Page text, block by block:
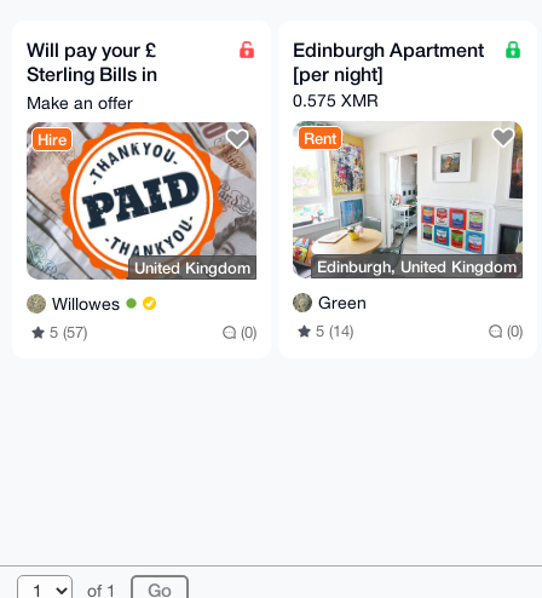
Will pay your £
Sterling Bills in
exchange for Monero
Make an offer
Hire
United Kingdom
Willowes
5 (57) (0)
Edinburgh Apartment
[per night]
0.575 XMR
Rent
Edinburgh, United Kingdom
Green
5 (14) (0)
of 1
© 2026 AnonBazaar About FAQ Contact
Donate